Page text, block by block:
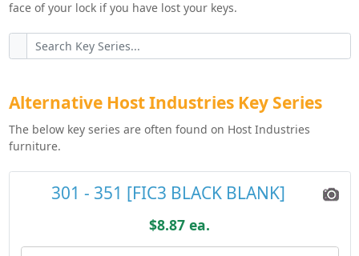
face of your lock if you have lost your keys.
Alternative Host Industries Key Series
The below key series are often found on Host Industries
furniture.
301 - 351 [FIC3 BLACK BLANK]
$8.87 ea.